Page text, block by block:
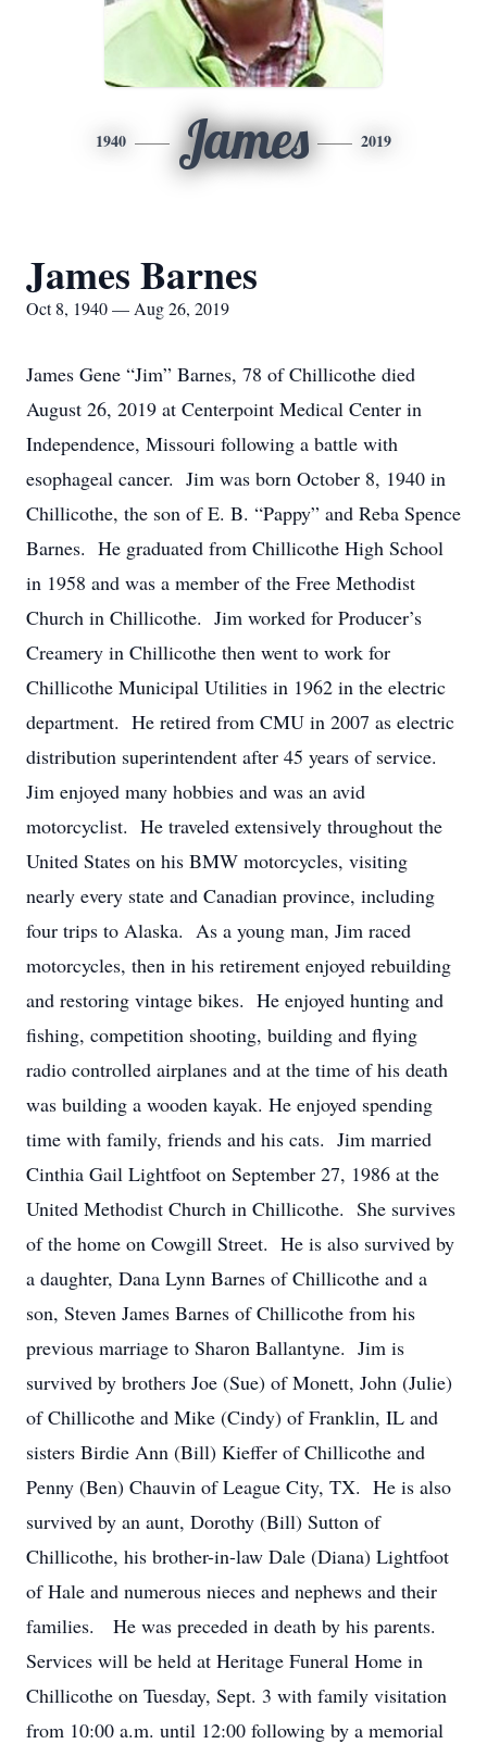
1940 James 2019
James Barnes
Oct 8, 1940 — Aug 26, 2019
James Gene “Jim” Barnes, 78 of Chillicothe died
August 26, 2019 at Centerpoint Medical Center in
Independence, Missouri following a battle with
esophageal cancer. Jim was born October 8, 1940 in
Chillicothe, the son of E. B. “Pappy” and Reba Spence
Barnes. He graduated from Chillicothe High School
in 1958 and was a member of the Free Methodist
Church in Chillicothe. Jim worked for Producer’s
Creamery in Chillicothe then went to work for
Chillicothe Municipal Utilities in 1962 in the electric
department. He retired from CMU in 2007 as electric
distribution superintendent after 45 years of service.
Jim enjoyed many hobbies and was an avid
motorcyclist. He traveled extensively throughout the
United States on his BMW motorcycles, visiting
nearly every state and Canadian province, including
four trips to Alaska. As a young man, Jim raced
motorcycles, then in his retirement enjoyed rebuilding
and restoring vintage bikes. He enjoyed hunting and
fishing, competition shooting, building and flying
radio controlled airplanes and at the time of his death
was building a wooden kayak. He enjoyed spending
time with family, friends and his cats. Jim married
Cinthia Gail Lightfoot on September 27, 1986 at the
United Methodist Church in Chillicothe. She survives
of the home on Cowgill Street. He is also survived by
a daughter, Dana Lynn Barnes of Chillicothe and a
son, Steven James Barnes of Chillicothe from his
previous marriage to Sharon Ballantyne. Jim is
survived by brothers Joe (Sue) of Monett, John (Julie)
of Chillicothe and Mike (Cindy) of Franklin, IL and
sisters Birdie Ann (Bill) Kieffer of Chillicothe and
Penny (Ben) Chauvin of League City, TX. He is also
survived by an aunt, Dorothy (Bill) Sutton of
Chillicothe, his brother-in-law Dale (Diana) Lightfoot
of Hale and numerous nieces and nephews and their
families. He was preceded in death by his parents.
Services will be held at Heritage Funeral Home in
Chillicothe on Tuesday, Sept. 3 with family visitation
from 10:00 a.m. until 12:00 following by a memorial